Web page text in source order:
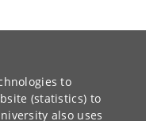
to
(statistics) to
also uses